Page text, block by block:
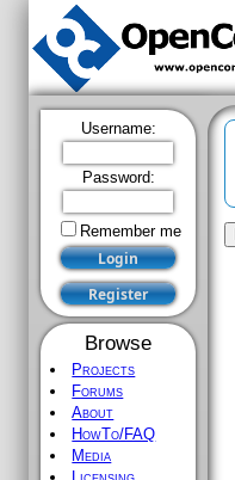
Username:
Password:
Remember me
Browse
Projects
Forums
About
HowTo/FAQ
Media